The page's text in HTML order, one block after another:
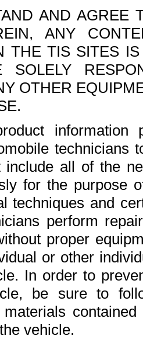
AND AGREE
ANY
THE TIS SITES
OTHER
all of the
for the purpose
techniques and
perform
proper
or other
In order to
be sure to
vehicle.